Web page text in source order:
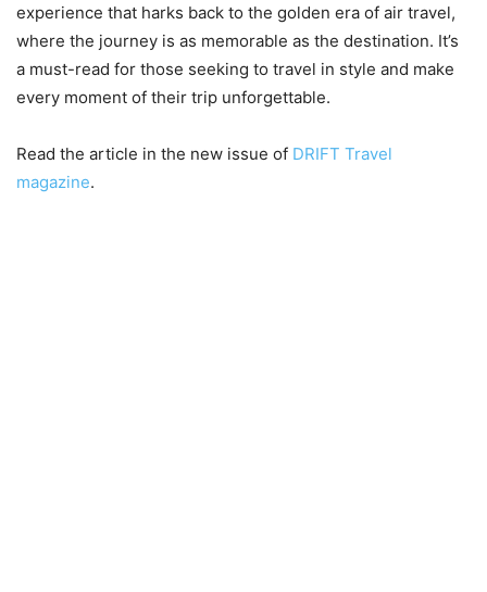
experience that harks back to the golden era of air travel,
where the journey is as memorable as the destination. It’s
a must-read for those seeking to travel in style and make
every moment of their trip unforgettable.
Read the article in the new issue of DRIFT Travel
magazine.